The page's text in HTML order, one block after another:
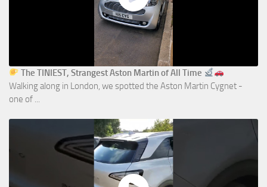
The TINIEST, Strangest Aston Martin of All Time
Walking along in London, we spotted the Aston Martin Cygnet -
one of ...